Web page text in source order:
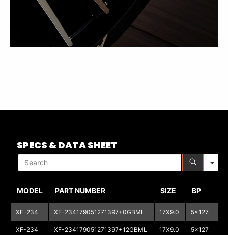
SPECS & DATA SHEET
MODEL PART NUMBER SIZE BP
XF-234 XF-234179051271397+0GBML 17X9.0 5x127
XF-234 XF-234179051271397+12GBML 17X9.0 5x127